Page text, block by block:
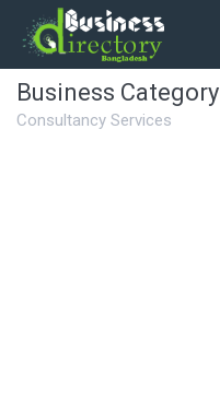
Business Category
Consultancy Services